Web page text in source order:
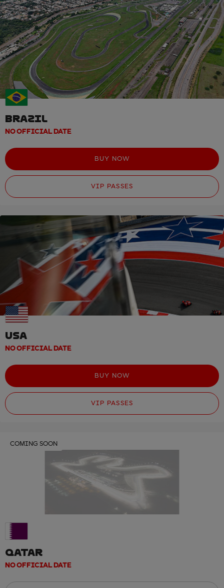
BRAZIL
NO OFFICIAL DATE
BUY NOW
VIP PASSES
USA
NO OFFICIAL DATE
BUY NOW
VIP PASSES
COMING SOON
QATAR
NO OFFICIAL DATE